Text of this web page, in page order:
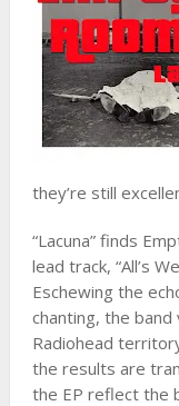
they’re still
“Lacuna” finds
lead track, “All’s
Eschewing the
chanting, the
Radiohead
the results are
the EP reflect the